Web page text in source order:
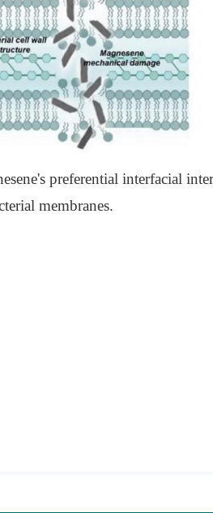
preferential interfacial
membranes.